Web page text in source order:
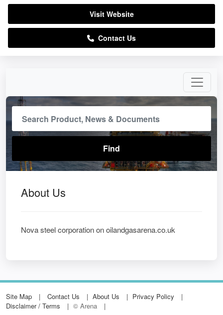
About Us
Nova steel corporation on oilandgasarena.co.uk
Visit Website
Contact Us
Site Map Contact Us About Us
Privacy Policy
Disclaimer / Terms
© Arena